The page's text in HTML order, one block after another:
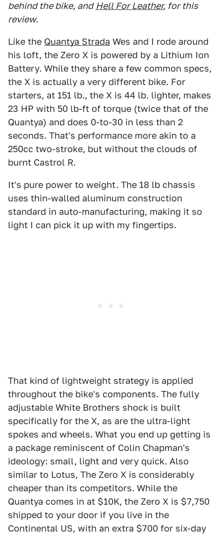
behind the bike, and Hell For Leather, for this
review.
Like the Quantya Strada Wes and I rode around
his loft, the Zero X is powered by a Lithium Ion
Battery. While they share a few common specs,
the X is actually a very different bike. For
starters, at 151 lb., the X is 44 lb. lighter, makes
23 HP with 50 lb-ft of torque (twice that of the
Quantya) and does 0-to-30 in less than 2
seconds. That's performance more akin to a
250cc two-stroke, but without the clouds of
burnt Castrol R.
It's pure power to weight. The 18 lb chassis
uses thin-walled aluminum construction
standard in auto-manufacturing, making it so
light I can pick it up with my fingertips.
That kind of lightweight strategy is applied
throughout the bike's components. The fully
adjustable White Brothers shock is built
specifically for the X, as are the ultra-light
spokes and wheels. What you end up getting is
a package reminiscent of Colin Chapman's
ideology: small, light and very quick. Also
similar to Lotus, The Zero X is considerably
cheaper than its competitors. While the
Quantya comes in at $10K, the Zero X is $7,750
shipped to your door if you live in the
Continental US, with an extra $700 for six-day